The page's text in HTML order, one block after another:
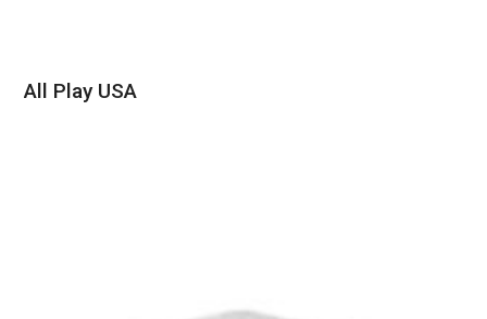
All Play USA